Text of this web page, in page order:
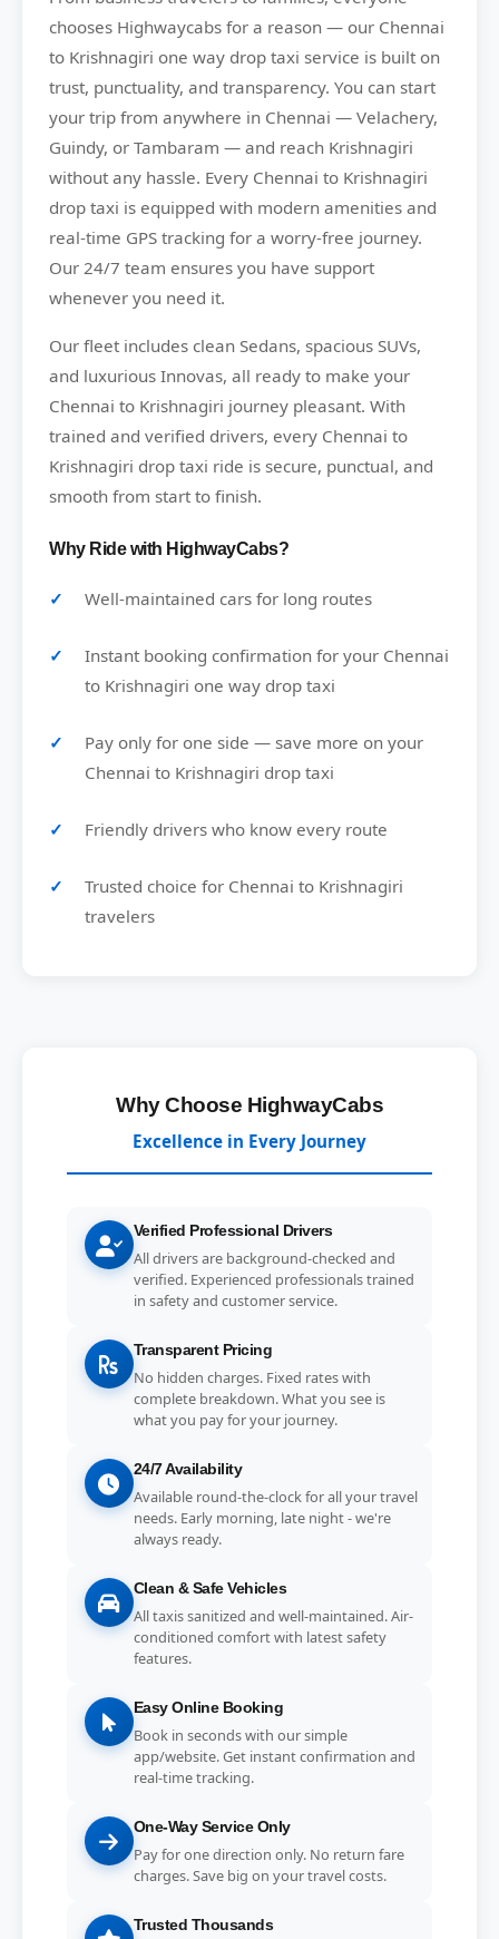
chooses Highwaycabs for a reason — our Chennai
to Krishnagiri one way drop taxi service is built on
trust, punctuality, and transparency. You can start
your trip from anywhere in Chennai — Velachery,
Guindy, or Tambaram — and reach Krishnagiri
without any hassle. Every Chennai to Krishnagiri
drop taxi is equipped with modern amenities and
real-time GPS tracking for a worry-free journey.
Our 24/7 team ensures you have support
whenever you need it.
Our fleet includes clean Sedans, spacious SUVs,
and luxurious Innovas, all ready to make your
Chennai to Krishnagiri journey pleasant. With
trained and verified drivers, every Chennai to
Krishnagiri drop taxi ride is secure, punctual, and
smooth from start to finish.
Why Ride with HighwayCabs?
Well-maintained cars for long routes
Instant booking confirmation for your Chennai
to Krishnagiri one way drop taxi
Pay only for one side — save more on your
Chennai to Krishnagiri drop taxi
Friendly drivers who know every route
Trusted choice for Chennai to Krishnagiri
travelers
Why Choose HighwayCabs
Excellence in Every Journey
Verified Professional Drivers
All drivers are background-checked and
verified. Experienced professionals trained
in safety and customer service.
Transparent Pricing
No hidden charges. Fixed rates with
complete breakdown. What you see is
what you pay for your journey.
24/7 Availability
Available round-the-clock for all your travel
needs. Early morning, late night - we're
always ready.
Clean & Safe Vehicles
All taxis sanitized and well-maintained. Air-
conditioned comfort with latest safety
features.
Easy Online Booking
Book in seconds with our simple
app/website. Get instant confirmation and
real-time tracking.
One-Way Service Only
Pay for one direction only. No return fare
charges. Save big on your travel costs.
Trusted Thousands